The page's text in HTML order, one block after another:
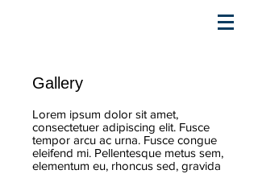
Gallery
Lorem ipsum dolor sit amet,
consectetuer adipiscing elit. Fusce
tempor arcu ac urna. Fusce congue
eleifend mi. Pellentesque metus sem,
elementum eu, rhoncus sed, gravida